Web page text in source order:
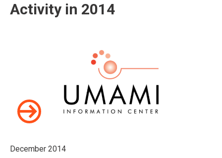
Activity in 2014
December 2014